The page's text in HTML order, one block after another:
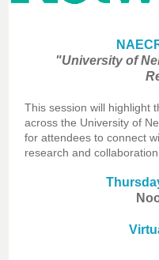
"University of
This session will highlight
across the University of
for attendees to connect
research and